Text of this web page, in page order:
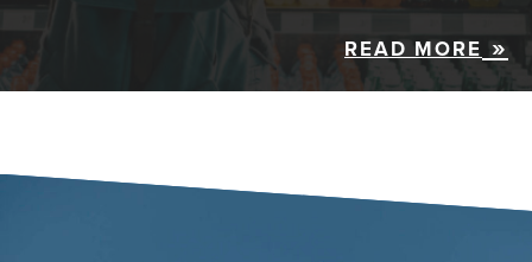
READ MORE